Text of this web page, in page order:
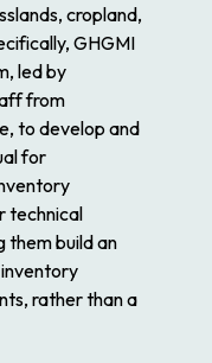
cropland,
GHGMI
led by
from
to develop and
for
technical
them build an
rather than a